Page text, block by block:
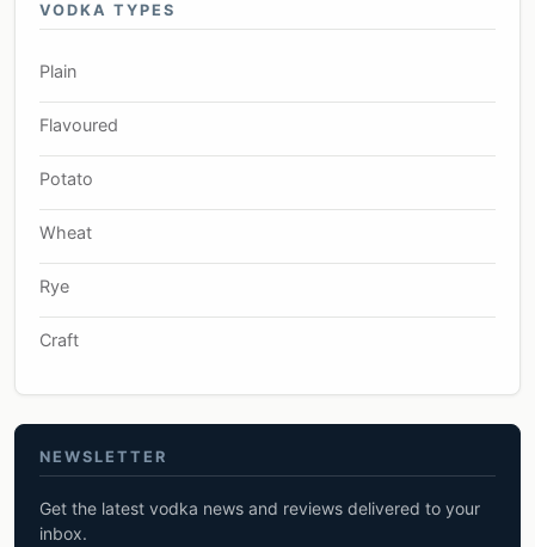
VODKA TYPES
Plain
Flavoured
Potato
Wheat
Rye
Craft
NEWSLETTER
Get the latest vodka news and reviews delivered to your
inbox.